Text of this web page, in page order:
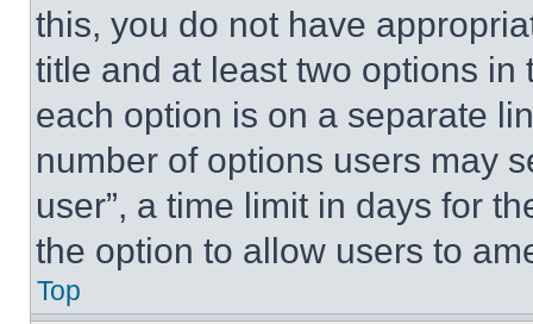
this, you do not have
title and at least two options
each option is on a separate
number of options users may
user”, a time limit in days for
the option to allow users to
Top